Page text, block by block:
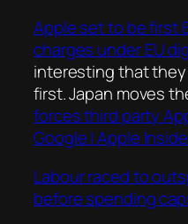
Apple set to be first
charges under EU
interesting that
first. Japan moves
forces third party
Google | Apple
Labour raced to
before spending